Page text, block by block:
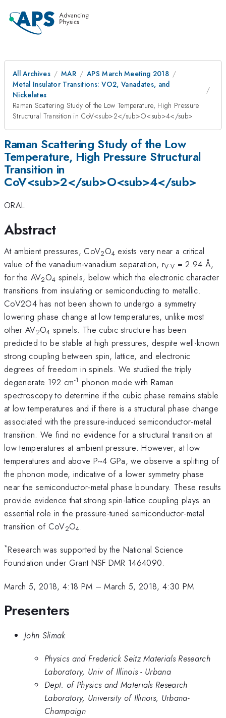
All Archives MAR
APS March Meeting 2018
Metal Insulator Transitions: VO2, Vanadates, and
Nickelates
Raman Scattering Study of the Low Temperature, High Pressure
Structural Transition in CoV<sub>2</sub>O<sub>4</sub>
Raman Scattering Study of the Low
Temperature, High Pressure Structural
Transition in
CoV<sub>2</sub>O<sub>4</sub>
ORAL
Abstract
At ambient pressures, CoV2O4 exists very near a critical
value of the vanadium-vanadium separation, rV-V = 2.94 Å,
for the AV2O4 spinels, below which the electronic character
transitions from insulating or semiconducting to metallic.
CoV2O4 has not been shown to undergo a symmetry
lowering phase change at low temperatures, unlike most
other AV2O4 spinels. The cubic structure has been
predicted to be stable at high pressures, despite well-known
strong coupling between spin, lattice, and electronic
degrees of freedom in spinels. We studied the triply
degenerate 192 cm-1 phonon mode with Raman
spectroscopy to determine if the cubic phase remains stable
at low temperatures and if there is a structural phase change
associated with the pressure-induced semiconductor-metal
transition. We find no evidence for a structural transition at
low temperatures at ambient pressure. However, at low
temperatures and above P~4 GPa, we observe a splitting of
the phonon mode, indicative of a lower symmetry phase
near the semiconductor-metal phase boundary. These results
provide evidence that strong spin-lattice coupling plays an
essential role in the pressure-tuned semiconductor-metal
transition of CoV2O4.
*Research was supported by the National Science
Foundation under Grant NSF DMR 1464090.
March 5, 2018, 4:18 PM –March 5, 2018, 4:30 PM
Presenters
John Slimak
Physics and Frederick Seitz Materials Research
Laboratory, Univ of Illinois - Urbana
Dept. of Physics and Materials Research
Laboratory, University of Illinois, Urbana-
Champaign